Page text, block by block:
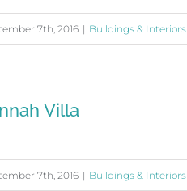
Center
7th, 2016 | Buildings & Interiors
Villa
7th, 2016 | Buildings & Interiors